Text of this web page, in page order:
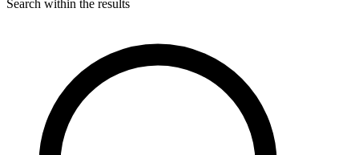
Search within the results